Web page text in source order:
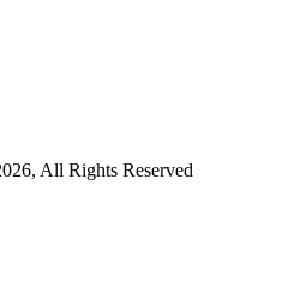
All Rights Reserved